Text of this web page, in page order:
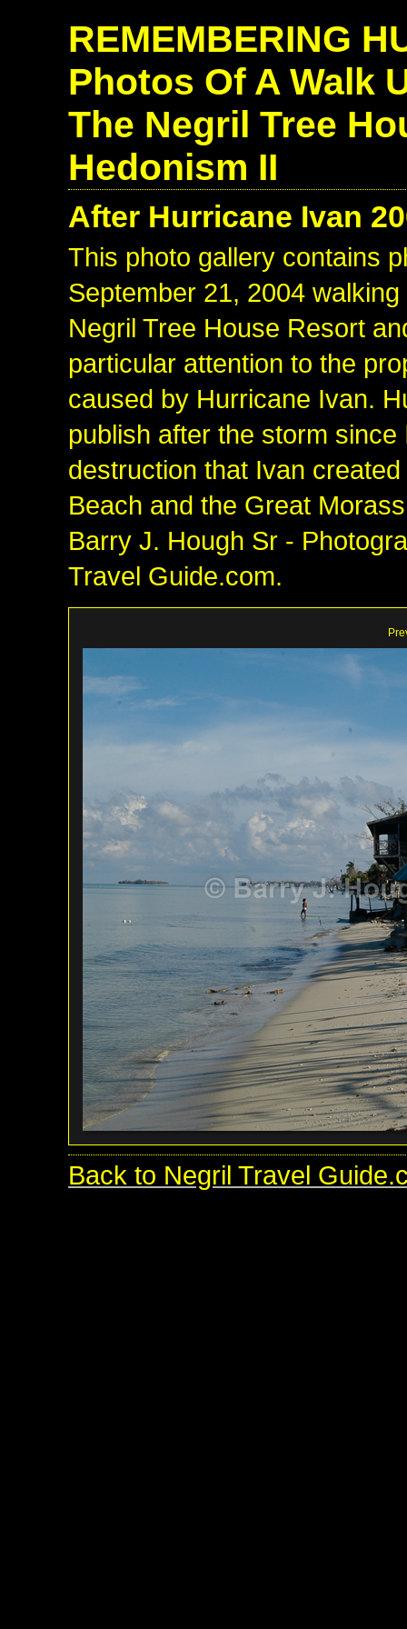
REMEMBERING
Photos Of A Walk
The Negril Tree
Hedonism II
After Hurricane Ivan
This photo gallery contains
September 21, 2004
Negril Tree House Resort
particular attention to the
caused by Hurricane Ivan.
publish after the storm
destruction that Ivan
Beach and the Great
Barry J. Hough Sr -
Travel Guide.com.
Back to Negril Travel